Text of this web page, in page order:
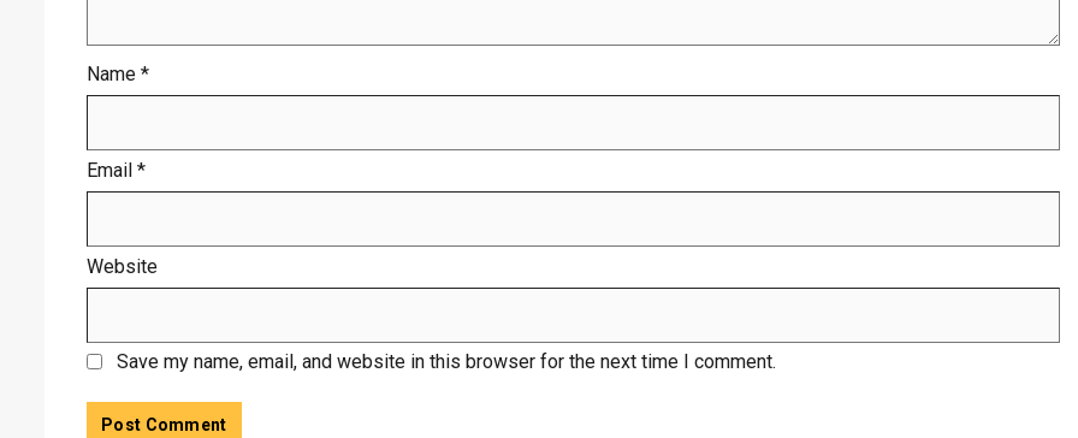
Name *
Email *
Website
Save my name, email, and website in this browser for the next time I comment.